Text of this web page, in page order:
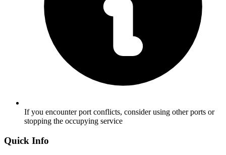
If you encounter port conflicts, consider using other ports or
stopping the occupying service
Quick Info